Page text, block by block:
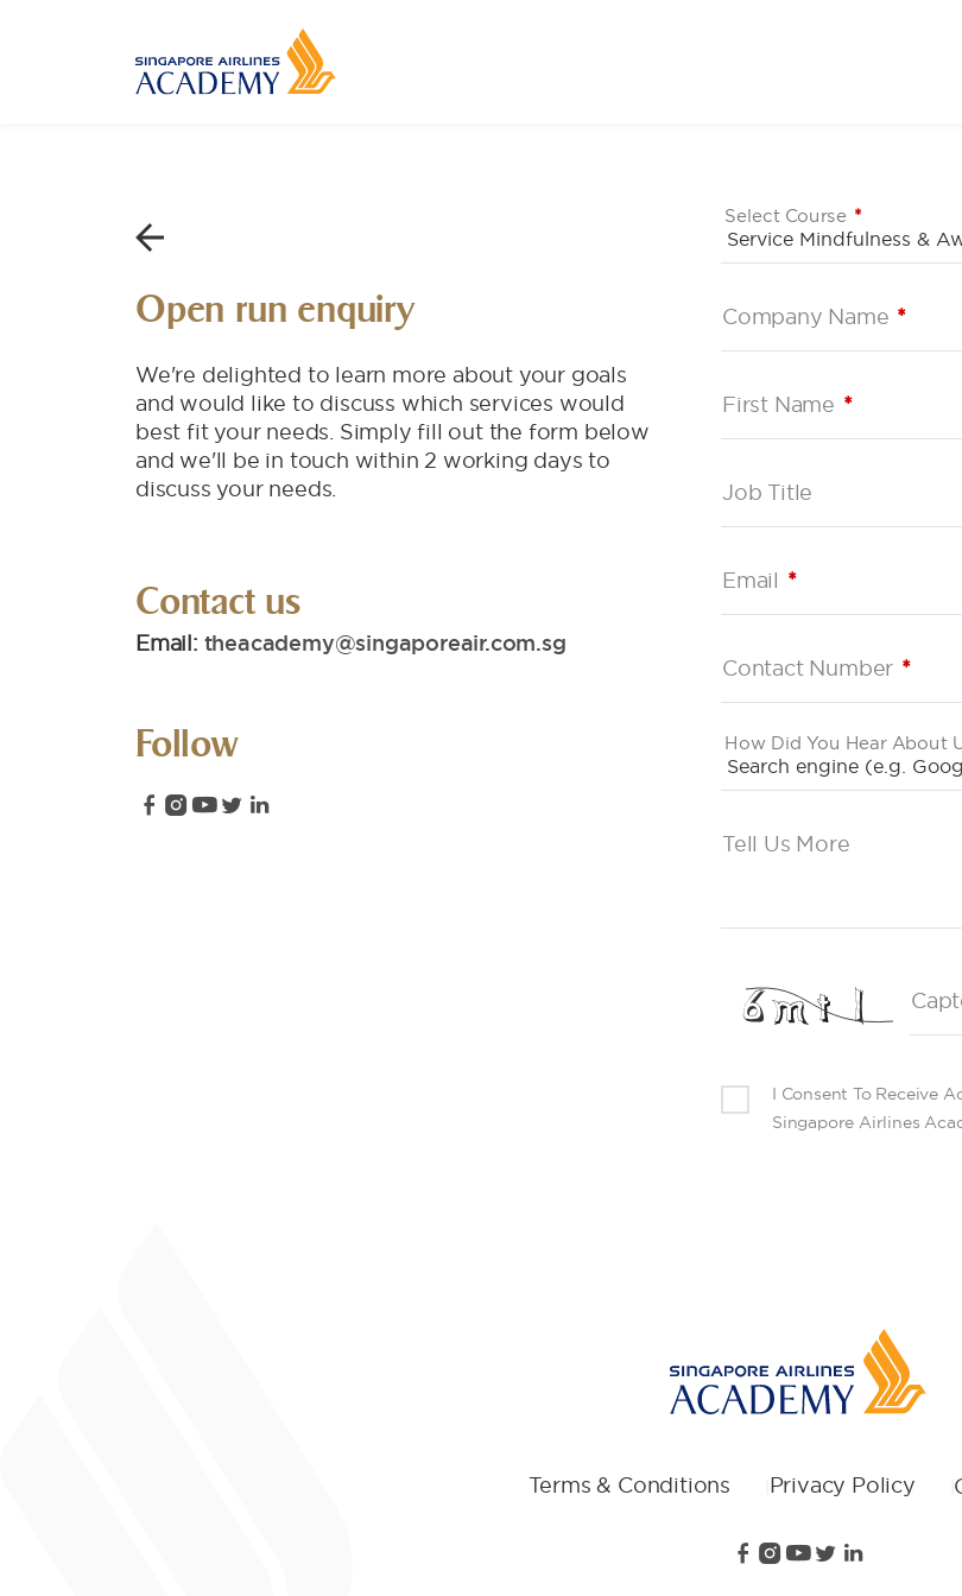
Open run enquiry
We're delighted to learn more about your goals
and would like to discuss which services would
best fit your needs. Simply fill out the form below
and we'll be in touch within 2 working days to
discuss your needs.
Contact us
Email: theacademy@singaporeair.com.sg
Follow
Select Course *
Company Name *
First Name *
Job Title
Email *
Contact Number *
How Did You Hear About
Tell Us More
I Consent To Receive
Singapore Airlines
Terms & Conditions Privacy Policy